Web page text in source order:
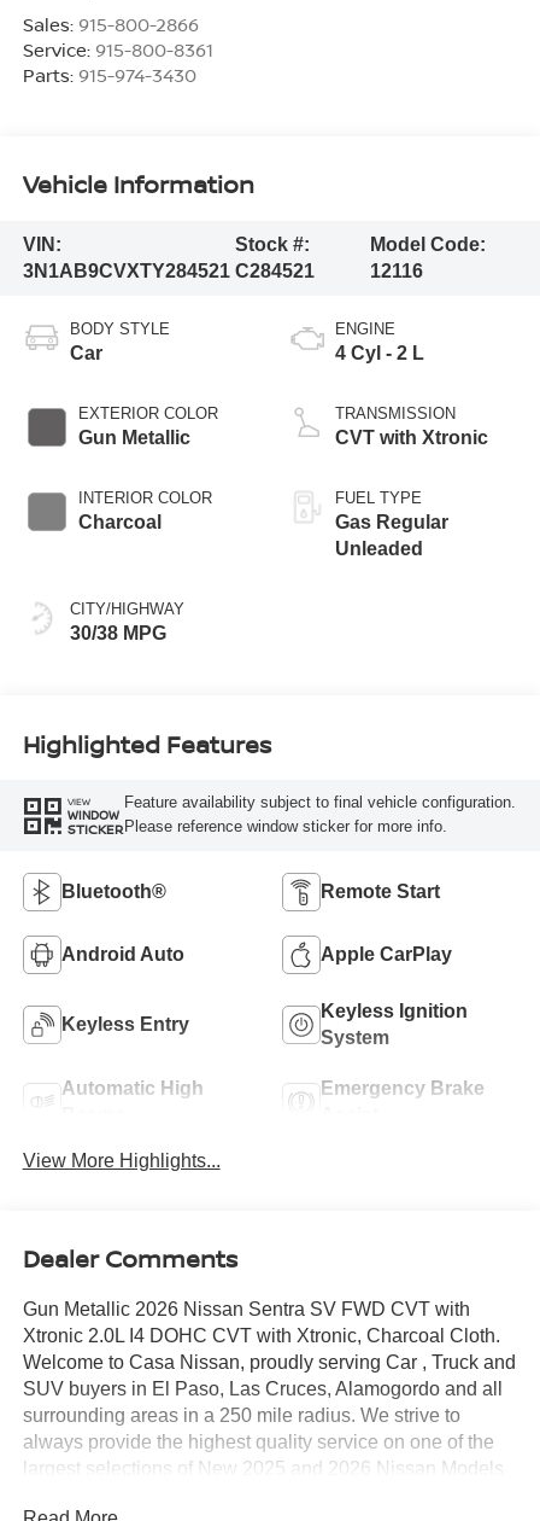
Sales: 915-800-2866
Service: 915-800-8361
Parts: 915-974-3430
Vehicle Information
VIN:
3N1AB9CVXTY284521
Stock #:
C284521
Model Code:
12116
BODY STYLE
Car
EXTERIOR COLOR
Gun Metallic
INTERIOR COLOR
Charcoal
CITY/HIGHWAY
30/38 MPG
ENGINE
4 Cyl - 2 L
TRANSMISSION
CVT with Xtronic
FUEL TYPE
Gas Regular
Unleaded
Highlighted Features
VIEW
WINDOW
STICKER
Feature availability subject to final vehicle configuration.
Please reference window sticker for more info.
Bluetooth® Remote Start
Android Auto Apple CarPlay
Keyless Entry
Keyless Ignition
System
Automatic High
Emergency Brake
View More Highlights...
Dealer Comments
Gun Metallic 2026 Nissan Sentra SV FWD CVT with
Xtronic 2.0L I4 DOHC CVT with Xtronic, Charcoal Cloth.
Welcome to Casa Nissan, proudly serving Car , Truck and
SUV buyers in El Paso, Las Cruces, Alamogordo and all
surrounding areas in a 250 mile radius. We strive to
always provide the highest quality service on one of the
largest selections of New 2025 and 2026 Nissan Models